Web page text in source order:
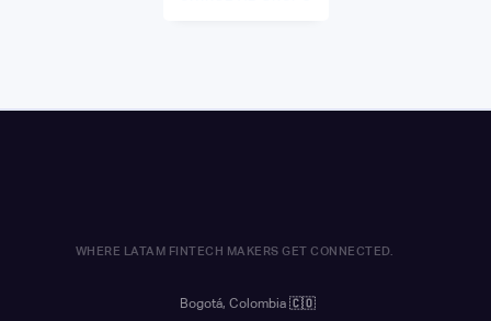
WHERE LATAM FINTECH MAKERS GET CONNECTED.
Bogotá, Colombia 🇨🇴